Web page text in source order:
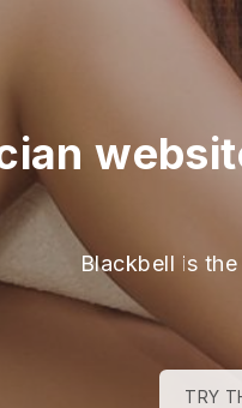
Blackbell is
TRY